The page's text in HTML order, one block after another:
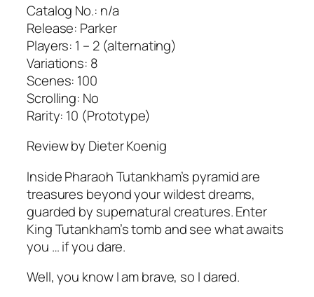
Catalog No.: n/a
Release: Parker
Players: 1 – 2 (alternating)
Variations: 8
Scenes: 100
Scrolling: No
Rarity: 10 (Prototype)
Review by Dieter Koenig
Inside Pharaoh Tutankham’s pyramid are
treasures beyond your wildest dreams,
guarded by supernatural creatures. Enter
King Tutankham’s tomb and see what awaits
you … if you dare.
Well, you know I am brave, so I dared.